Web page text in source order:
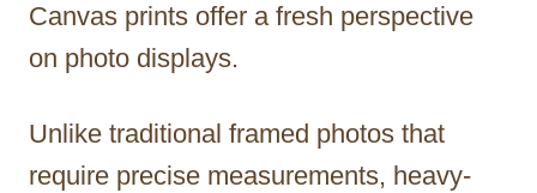
Canvas prints offer a fresh perspective
on photo displays.
Unlike traditional framed photos that
require precise measurements, heavy-